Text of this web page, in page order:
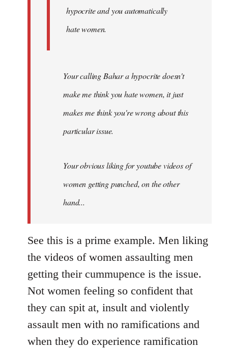
hypocrite and you automatically
hate women.
Your calling Bahar a hypocrite doesn't
make me think you hate women, it just
makes me think you're wrong about this
particular issue.
Your obvious liking for youtube videos of
women getting punched, on the other
hand...
See this is a prime example. Men liking
the videos of women assaulting men
getting their cummupence is the issue.
Not women feeling so confident that
they can spit at, insult and violently
assault men with no ramifications and
when they do experience ramification